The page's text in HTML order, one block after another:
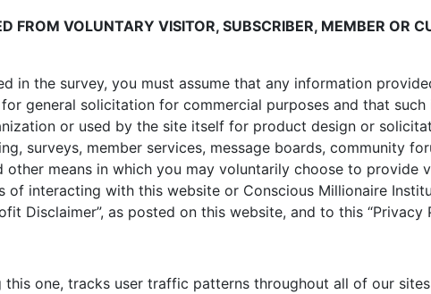
FROM VOLUNTARY VISITOR, SUBSCRIBER, MEMBER OR
in the survey, you must assume that any information
general solicitation for commercial purposes and that
or used by the site itself for product design or
surveys, member services, message boards, community
other means in which you may voluntarily choose to
of interacting with this website or Conscious Millionaire
Disclaimer”, as posted on this website, and to this “Privacy
this one, tracks user traffic patterns throughout all of our